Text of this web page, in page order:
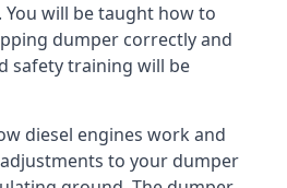
You will be taught how to
dumper correctly and
safety training will be
diesel engines work and
to your dumper